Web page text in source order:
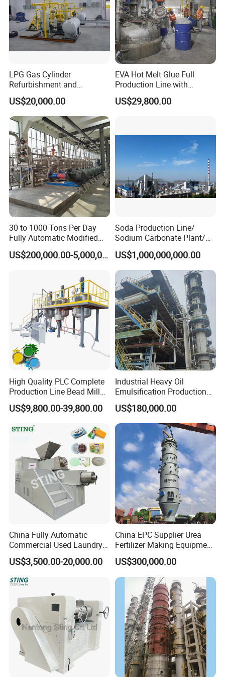
LPG Gas Cylinder
Refurbishment and
Requalification Line
US$20,000.00
EVA Hot Melt Glue Full
Production Line with
Formula and Tech Service
US$29,800.00
30 to 1000 Tons Per Day
Fully Automatic Modified
Starch Production Line
US$200,000.00-5,000,000.00
Soda Production Line/
Sodium Carbonate Plant/
Na2co3 Project
US$1,000,000,000.00
High Quality PLC Complete
Production Line Bead Mill
Kettles Mixer for Water
Paint Coatings
US$9,800.00-39,800.00
Industrial Heavy Oil
Emulsification Production
Line
US$180,000.00
China Fully Automatic
Commercial Used Laundry
Toilet Bar Soap Vacuum
Plodder Extruder Machine
Production Line Equipment
Price
US$3,500.00-20,000.00
China EPC Supplier Urea
Fertilizer Making Equipment
for Agricultural Nitrogen
Fertilizer Production
US$300,000.00